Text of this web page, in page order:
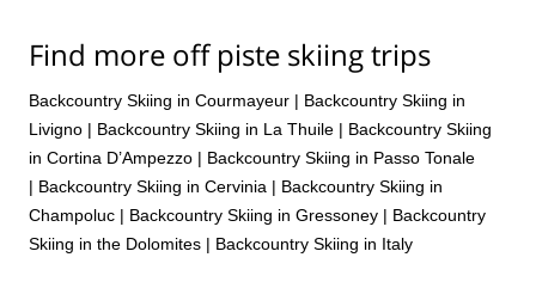
Find more off piste skiing trips
Backcountry Skiing in Courmayeur | Backcountry Skiing in
Livigno | Backcountry Skiing in La Thuile | Backcountry Skiing
in Cortina D’Ampezzo | Backcountry Skiing in Passo Tonale
| Backcountry Skiing in Cervinia | Backcountry Skiing in
Champoluc | Backcountry Skiing in Gressoney | Backcountry
Skiing in the Dolomites | Backcountry Skiing in Italy